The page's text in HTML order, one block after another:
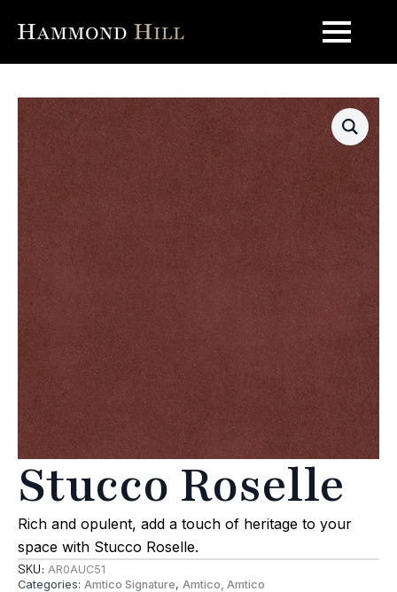
Stucco Roselle
Rich and opulent, add a touch of heritage to your
space with Stucco Roselle.
SKU: AR0AUC51
Categories: Amtico Signature, Amtico, Amtico